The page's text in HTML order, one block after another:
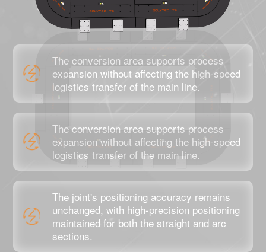
The conversion area supports process
expansion without affecting the high-speed
logistics transfer of the main line.
The conversion area supports process
expansion without affecting the high-speed
logistics transfer of the main line.
The joint's positioning accuracy remains
unchanged, with high-precision positioning
maintained for both the straight and arc
sections.